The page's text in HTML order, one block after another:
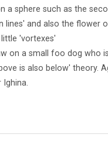
sphere such as the
and also the flower
'vortexes'
on a small foo dog who
is also below' theory.